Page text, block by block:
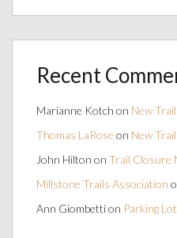
Recent
Marianne Kotch on New
Thomas LaRose on New
John Hilton on Trail Closure
Millstone Trails Association
Ann Giombettion Parking